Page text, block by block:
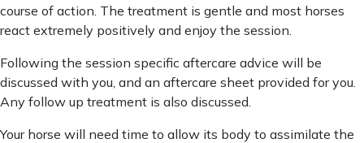
course of action. The treatment is gentle and most horses
react extremely positively and enjoy the session.
Following the session specific aftercare advice will be
discussed with you, and an aftercare sheet provided for you.
Any follow up treatment is also discussed.
Your horse will need time to allow its body to assimilate the